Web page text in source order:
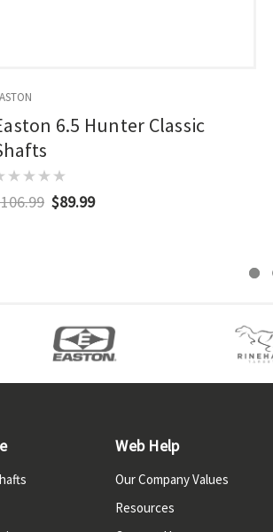
6.5 Hunter Classic
$89.99
Web Help
Our Company Values
Resources